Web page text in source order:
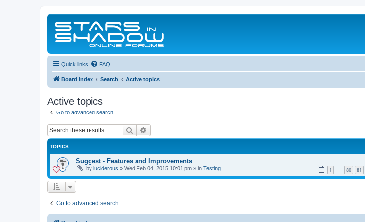
Quick links FAQ
Board index Search Active topics
Active topics
Go to advanced search
Search
TOPICS
Suggest - Features and Improvements
by luciderous » Wed Feb 04, 2015 10:01 pm » in Testing 1 80 81
Go to advanced search